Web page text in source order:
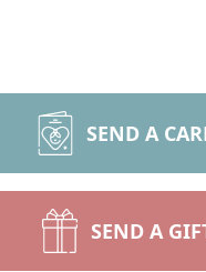
SEND A
SEND A